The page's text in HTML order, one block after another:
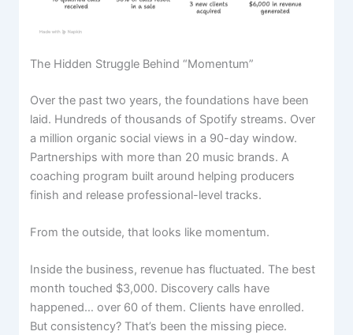
The Hidden Struggle Behind “Momentum”
Over the past two years, the foundations have been
laid. Hundreds of thousands of Spotify streams. Over
a million organic social views in a 90-day window.
Partnerships with more than 20 music brands. A
coaching program built around helping producers
finish and release professional-level tracks.
From the outside, that looks like momentum.
Inside the business, revenue has fluctuated. The best
month touched $3,000. Discovery calls have
happened… over 60 of them. Clients have enrolled.
But consistency? That’s been the missing piece.